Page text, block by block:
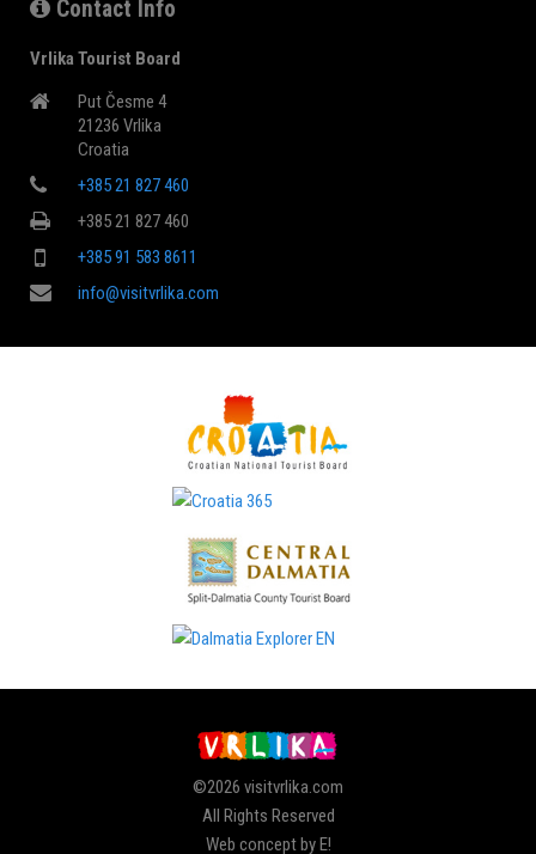
Contact Info
Vrlika Tourist Board
Put Česme 4
21236 Vrlika
Croatia
+385 21 827 460
+385 21 827 460
+385 91 583 8611
info@visitvrlika.com
©2026 visitvrlika.com
All Rights Reserved
Web concept by E!